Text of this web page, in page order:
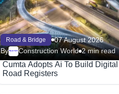
Road & Bridge
07 August 2026
By Megaproject Construction World 2 min read
Cumta Adopts Ai To Build Digital
Road Registers